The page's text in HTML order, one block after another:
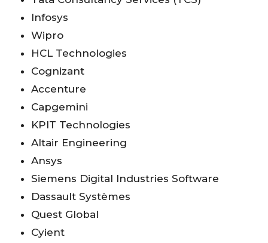
Infosys
Wipro
HCL Technologies
Cognizant
Accenture
Capgemini
KPIT Technologies
Altair Engineering
Ansys
Siemens Digital Industries Software
Dassault Systèmes
Quest Global
Cyient